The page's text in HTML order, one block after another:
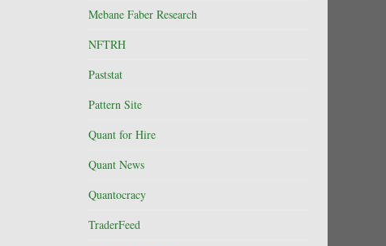
Mebane Faber Research
NFTRH
Paststat
Pattern Site
Quant for Hire
Quant News
Quantocracy
TraderFeed